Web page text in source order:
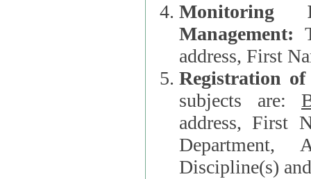
Monitoring
Management:
address, First
Registration
subjects are:
address, First
Department,
Discipline(s)